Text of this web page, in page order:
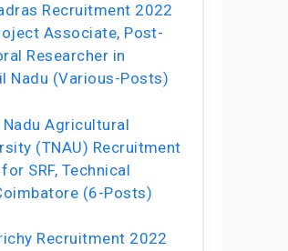
Recruitment 2022
Associate, Post-
Researcher in
Nadu (Various-Posts)
Nadu Agricultural
(TNAU) Recruitment
SRF, Technical
(6-Posts)
Recruitment 2022